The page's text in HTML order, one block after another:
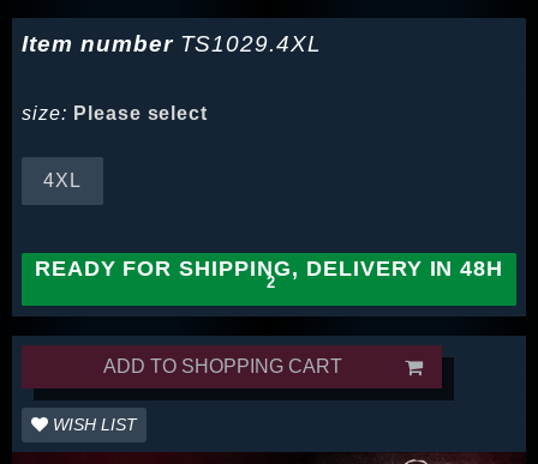
Item number TS1029.4XL
size: Please select
4XL
READY FOR SHIPPING, DELIVERY IN 48H
ADD TO SHOPPING CART
WISH LIST